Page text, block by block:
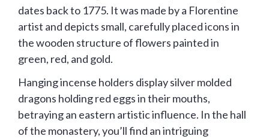
dates back to 1775. It was made by a Florentine
artist and depicts small, carefully placed icons in
the wooden structure of flowers painted in
green, red, and gold.
Hanging incense holders display silver molded
dragons holding red eggs in their mouths,
betraying an eastern artistic influence. In the hall
of the monastery, you’ll find an intriguing